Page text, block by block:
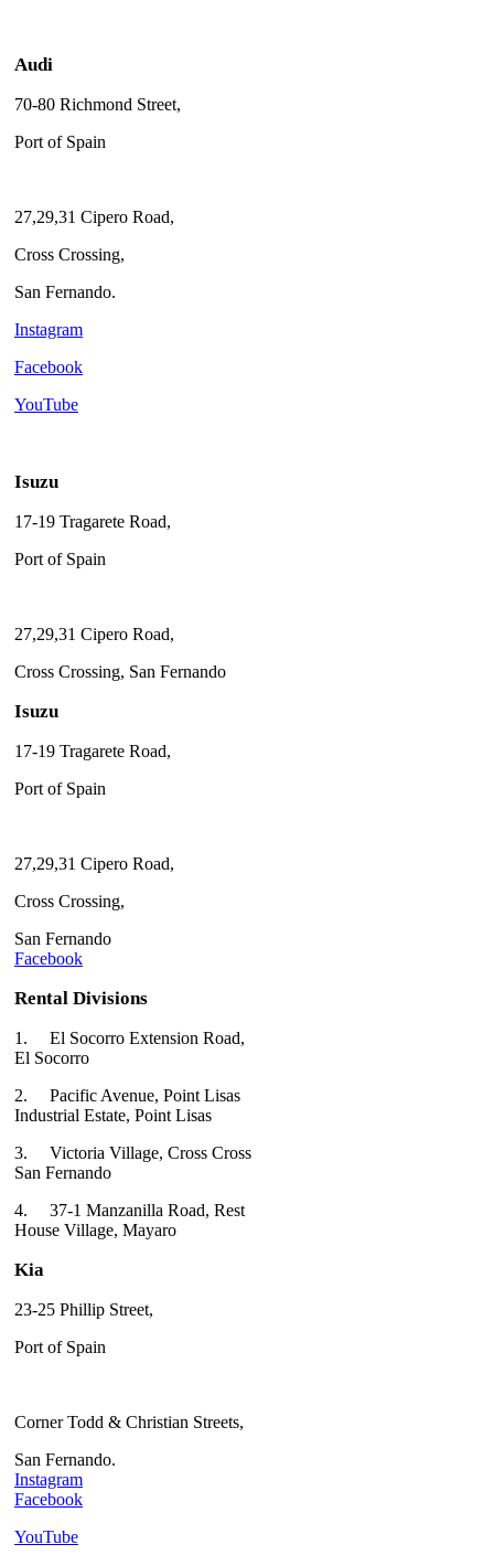
Audi
70-80 Richmond Street,
Port of Spain
27,29,31 Cipero Road,
Cross Crossing,
San Fernando.
Instagram
Facebook
YouTube
Isuzu
17-19 Tragarete Road,
Port of Spain
27,29,31 Cipero Road,
Cross Crossing, San Fernando
Isuzu
17-19 Tragarete Road,
Port of Spain
27,29,31 Cipero Road,
Cross Crossing,
San Fernando
Facebook
Rental Divisions
1. El Socorro Extension Road,
El Socorro
2. Pacific Avenue, Point Lisas
Industrial Estate, Point Lisas
3. Victoria Village, Cross Cross
San Fernando
4. 37-1 Manzanilla Road, Rest
House Village, Mayaro
Kia
23-25 Phillip Street,
Port of Spain
Corner Todd & Christian Streets,
San Fernando.
Instagram
Facebook
YouTube